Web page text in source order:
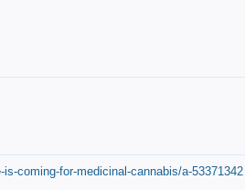
coming-for-medicinal-cannabis/a-53371342